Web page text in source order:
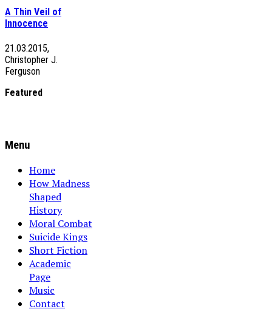
A Thin Veil of
Innocence
21.03.2015,
Christopher J.
Ferguson
Featured
Menu
Home
How Madness
Shaped
History
Moral Combat
Suicide Kings
Short Fiction
Academic
Page
Music
Contact